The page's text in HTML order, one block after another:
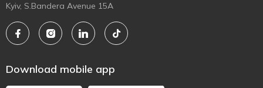
Kyiv, S.Bandera Avenue 15A
Download mobile app